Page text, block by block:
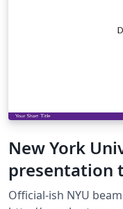
New York
presentation
Official-ish NYU